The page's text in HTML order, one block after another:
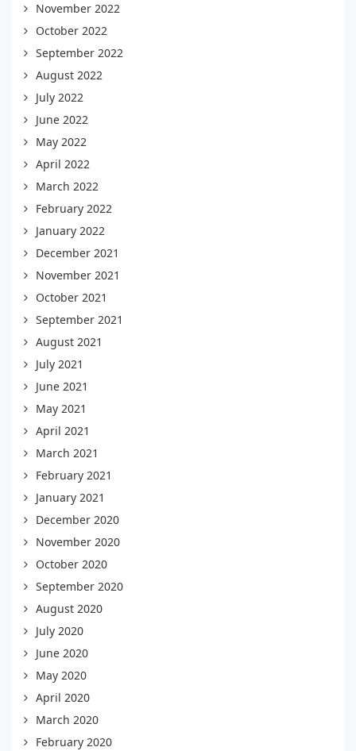
November 2022
October 2022
September 2022
August 2022
July 2022
June 2022
May 2022
April 2022
March 2022
February 2022
January 2022
December 2021
November 2021
October 2021
September 2021
August 2021
July 2021
June 2021
May 2021
April 2021
March 2021
February 2021
January 2021
December 2020
November 2020
October 2020
September 2020
August 2020
July 2020
June 2020
May 2020
April 2020
March 2020
February 2020